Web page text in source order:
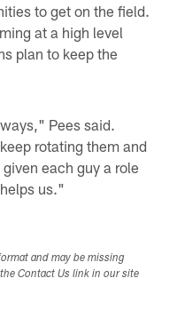
to get on the field.
at a high level
plan to keep the
Pees said.
rotating them and
each guy a role
us."
and may be missing
Contact Us link in our site